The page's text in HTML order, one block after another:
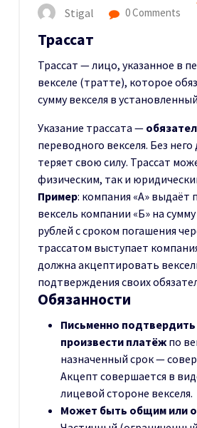
Stigal 0 Comments
Трассат
Трассат — лицо, указанное в
векселе (тратте), которое
сумму векселя в
Указание трассата —
переводного векселя. Без
теряет свою силу. Трассат
физическим, так и
Пример: компания «А» выдаёт
вексель компании «Б» на
рублей с сроком погашения
трассатом выступает
должна акцептировать
подтверждения своих
Обязанности
Письменно подтвердить
произвести платёж по
назначенный срок —
Акцепт совершается в
лицевой стороне векселя.
Может быть общим или